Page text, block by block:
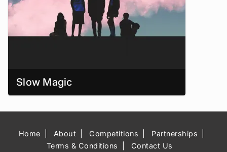
Slow Magic
Home About Competitions
Partnerships
Terms & Conditions
Contact Us